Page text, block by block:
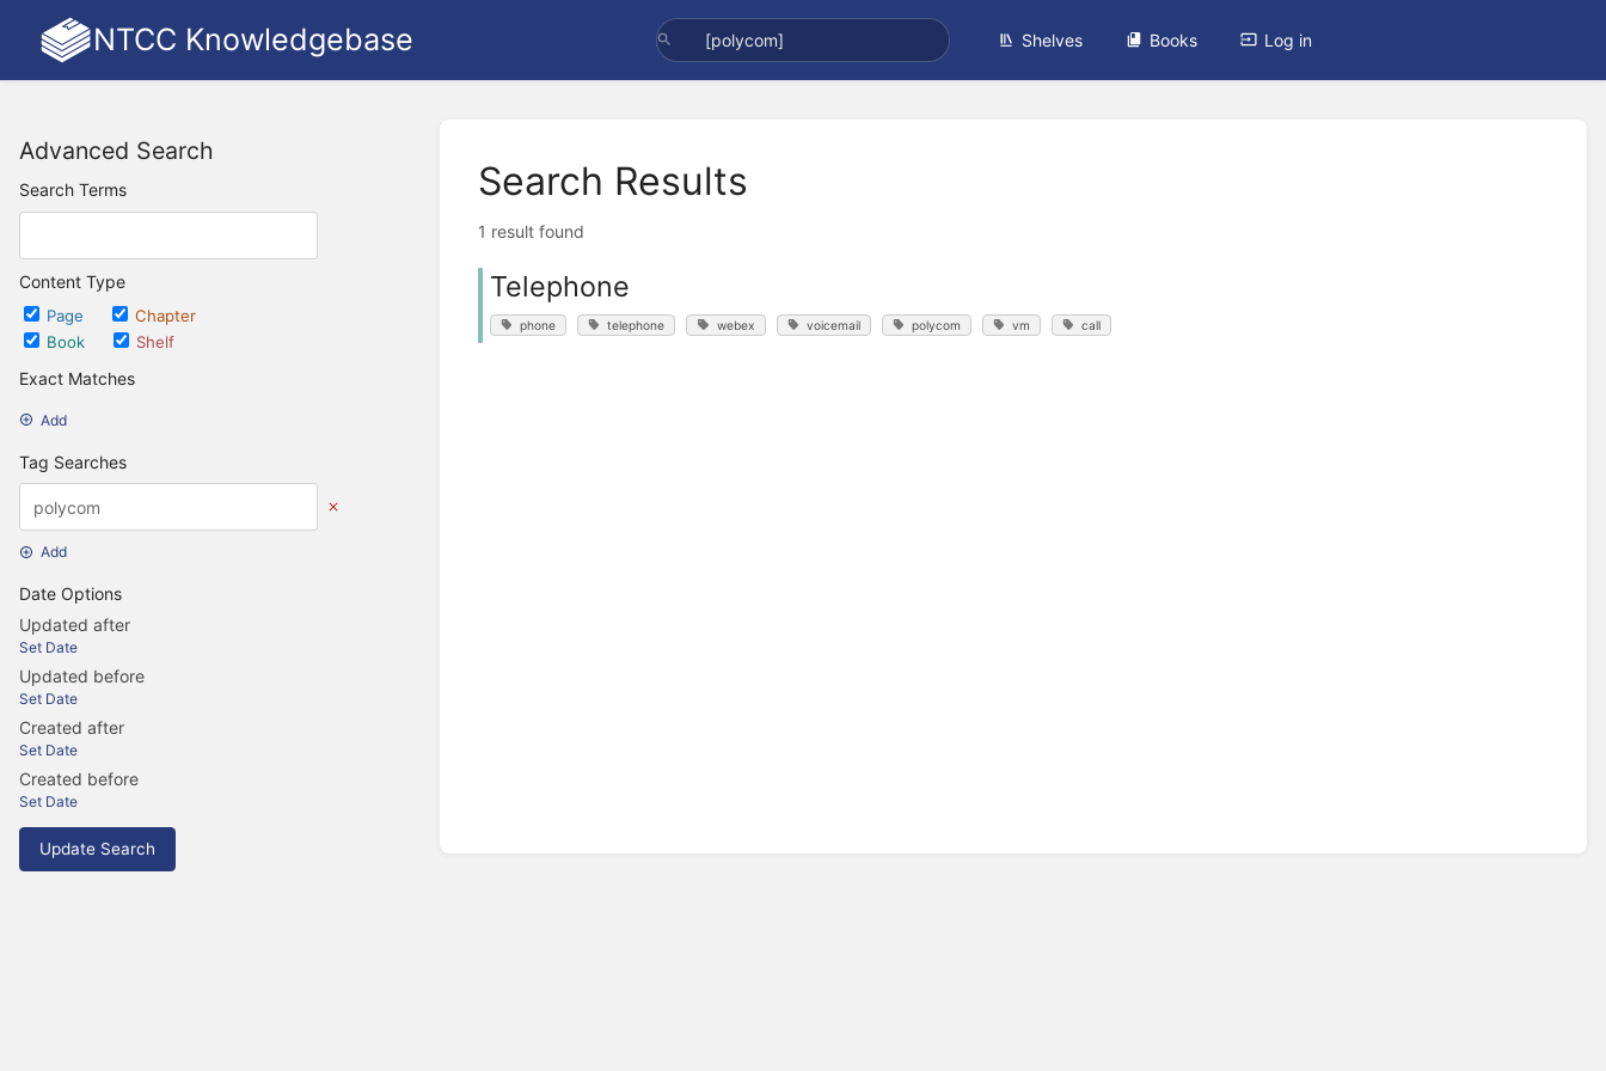
NTCC Knowledgebase Shelves Books Log in
Advanced Search
Search Terms
Content Type
Page
Chapter
Book
Shelf
Exact Matches
Add
Tag Searches
Add
Date Options
Updated after
Set Date
Updated before
Set Date
Created after
Set Date
Created before
Set Date
Update Search
Search Results
1 result found
Telephone
phone telephone webex voicemail polycom vm call